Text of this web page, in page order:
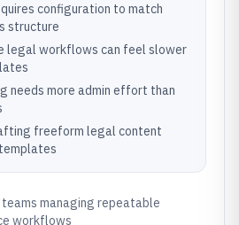
configuration to match
structure
legal workflows can feel slower
needs more admin effort than
freeform legal content
teams managing repeatable
workflows